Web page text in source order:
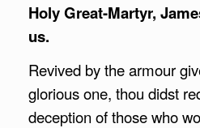
Holy Great-Martyr,
us.
Revived by the armour
glorious one, thou didst
deception of those who